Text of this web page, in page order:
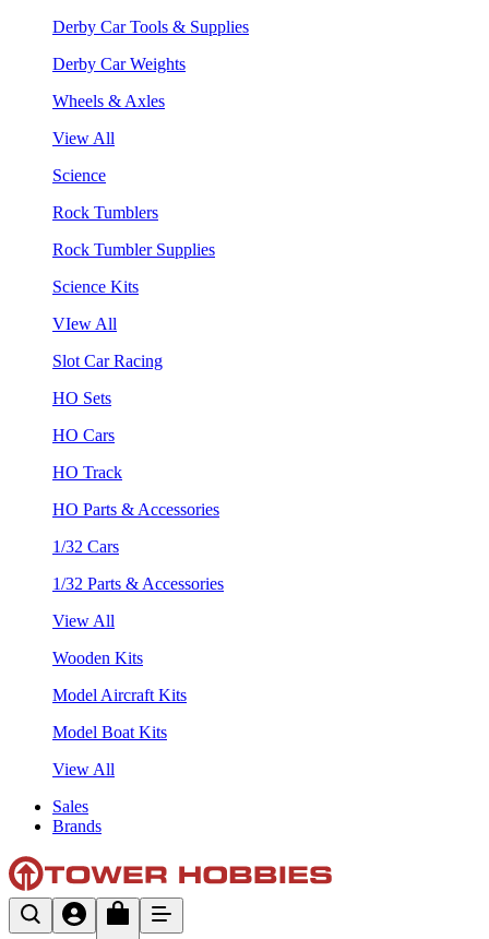
Derby Car Tools & Supplies
Derby Car Weights
Wheels & Axles
View All
Science
Rock Tumblers
Rock Tumbler Supplies
Science Kits
VIew All
Slot Car Racing
HO Sets
HO Cars
HO Track
HO Parts & Accessories
1/32 Cars
1/32 Parts & Accessories
View All
Wooden Kits
Model Aircraft Kits
Model Boat Kits
View All
Sales
Brands